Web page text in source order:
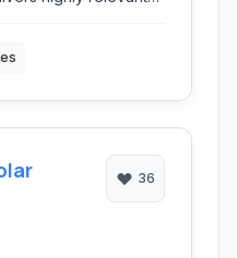
and seamless
results to their
36